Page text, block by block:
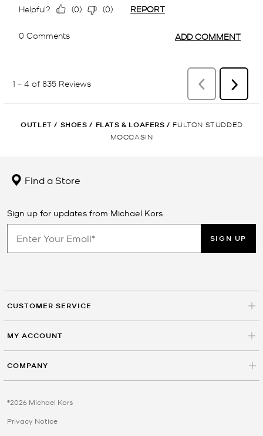
OUTLET / SHOES / FLATS & LOAFERS / FULTON STUDDED
MOCCASIN
Find a Store
Sign up for updates from Michael Kors
SIGN UP
CUSTOMER SERVICE
MY ACCOUNT
COMPANY
©2026 Michael Kors
Privacy Notice